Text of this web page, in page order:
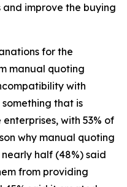
improve the buying
for the
manual quoting
with
that is
with 53% of
why manual quoting
half (48%) said
from providing